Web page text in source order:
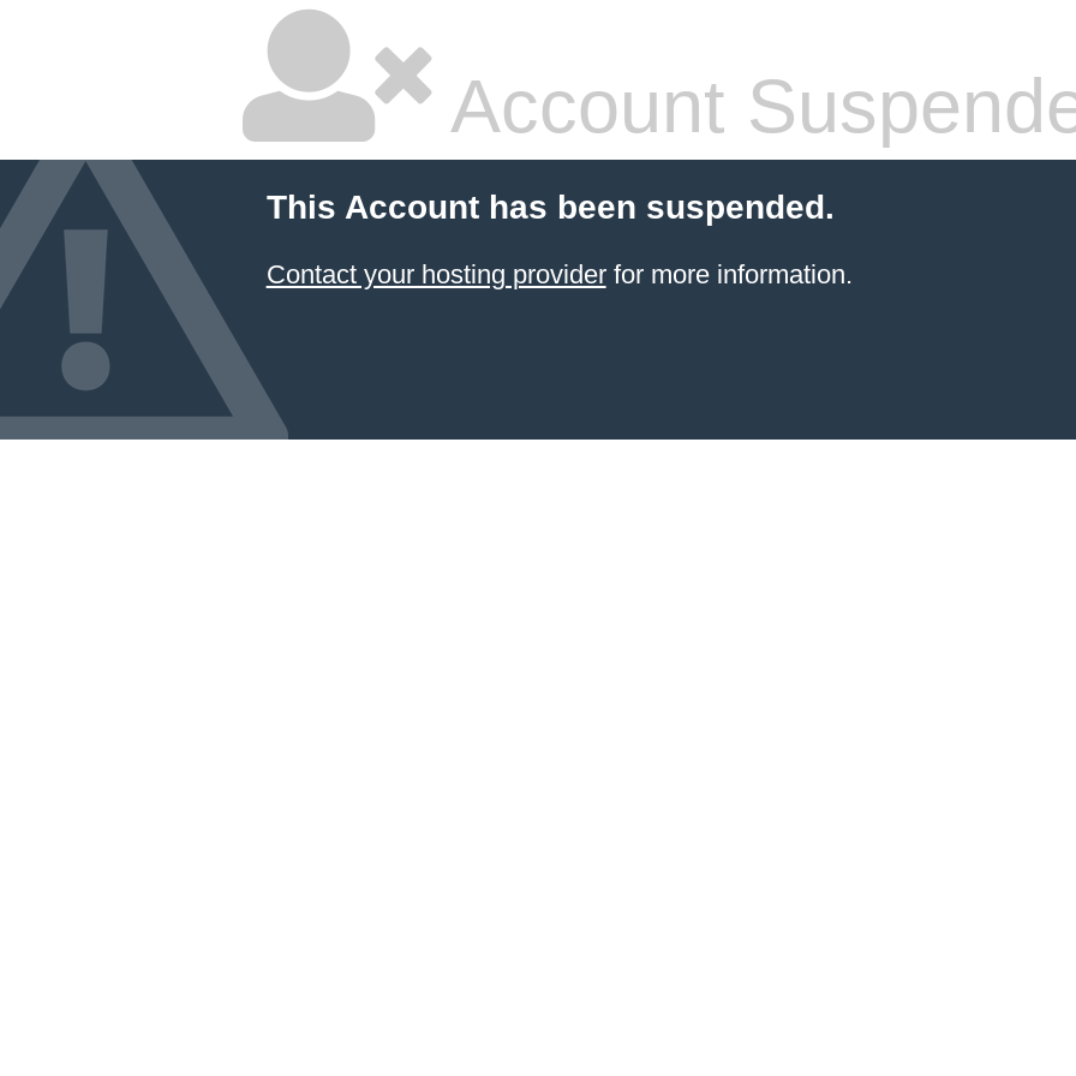
Account
This Account has been suspended.
Contact your hosting providerfor more information.